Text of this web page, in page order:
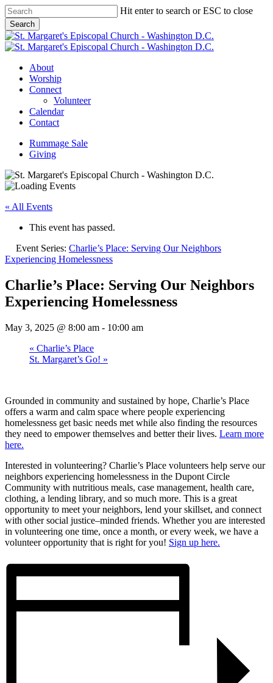
Skip
to
main
content
Hit enter to search or ESC to close
Search
Close
Search
Menu
About
Worship
Connect
Volunteer
Calendar
Contact
Rummage Sale
Giving
« All Events
This event has passed.
Event Series: Charlie’s Place: Serving Our Neighbors
Experiencing Homelessness
Charlie’s Place: Serving Our Neighbors
Experiencing Homelessness
May 3, 2025 @ 8:00 am - 10:00 am
« Charlie’s Place
St. Margaret’s Go! »
Grounded in community and sustained by hope, Charlie’s Place
offers a warm and calm space where people experiencing
homelessness get basic needs met while also finding the resources
they need to empower themselves and better their lives. Learn more
here.
Interested in volunteering? Charlie’s Place volunteers help serve our
neighbors experiencing homelessness in the Dupont Circle
Community with nutritious meals, case management, health care,
clothing, a lending library, and so much more. This is a great
opportunity to meet your neighbors, lend your skillset, and connect
with other social justice–minded friends. Whether you are interested
in volunteering one time, once a month, or every week, we have a
volunteer opportunity that is right for you! Sign up here.